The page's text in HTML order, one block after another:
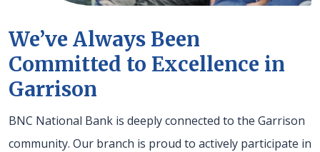
We’ve Always Been
Committed to Excellence in
Garrison
BNC National Bank is deeply connected to the Garrison
community. Our branch is proud to actively participate in